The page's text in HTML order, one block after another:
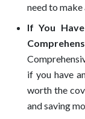
need to make
If You
if you have
worth the
and saving